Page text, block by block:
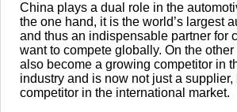
China plays a dual role in the
the one hand, it is the world’s largest
and thus an indispensable partner for
want to compete globally. On the
also become a growing competitor in
industry and is now not just a supplier,
competitor in the international market.